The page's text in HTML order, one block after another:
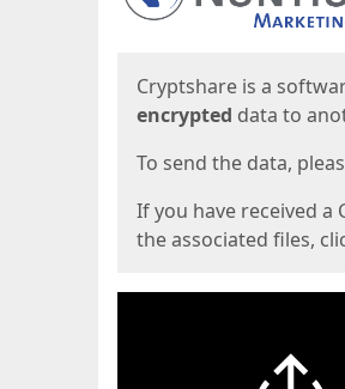
Cryptshare is a
encrypted data to
To send the data,
If you have received
the associated files,